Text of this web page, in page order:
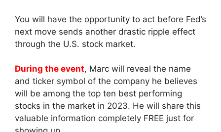
You will have the opportunity to act before Fed’s
next move sends another drastic ripple effect
through the U.S. stock market.
During the event, Marc will reveal the name
and ticker symbol of the company he believes
will be among the top ten best performing
stocks in the market in 2023. He will share this
valuable information completely FREE just for